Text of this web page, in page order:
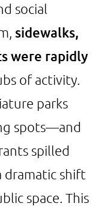
social
sidewalks,
were rapidly
of activity.
parks
spots—and
spilled
dramatic shift
space. This